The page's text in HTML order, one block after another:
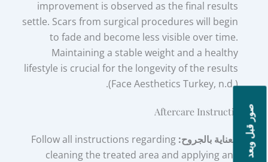
improvement is observed as the final results
settle. Scars from surgical procedures will begin
to fade and become less visible over time.
Maintaining a stable weight and a healthy
lifestyle is crucial for the longevity of the results
(Face Aesthetics Turkey, n.d.).
Aftercare Instructions
العناية بالجروح: Follow all instructions regarding
cleaning the treated area and applying any
صور قبل وبعد